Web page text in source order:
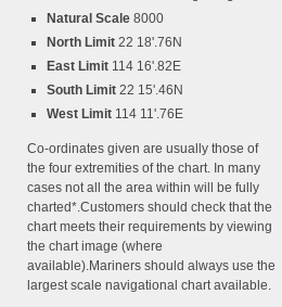
Natural Scale 8000
North Limit 22 18'.76N
East Limit 114 16'.82E
South Limit 22 15'.46N
West Limit 114 11'.76E
Co-ordinates given are usually those of
the four extremities of the chart. In many
cases not all the area within will be fully
charted*.Customers should check that the
chart meets their requirements by viewing
the chart image (where
available).Mariners should always use the
largest scale navigational chart available.